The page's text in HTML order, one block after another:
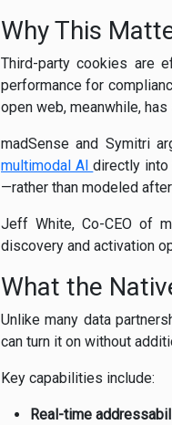
Why This
Third-party cookies are
performance for
open web, meanwhile,
madSense and Symitri
multimodal AIdirectly into
—rather than modeled
Jeff White, Co-CEO of
discovery and activation
What the
Unlike many data
can turn it on without
Key capabilities include:
Real-time